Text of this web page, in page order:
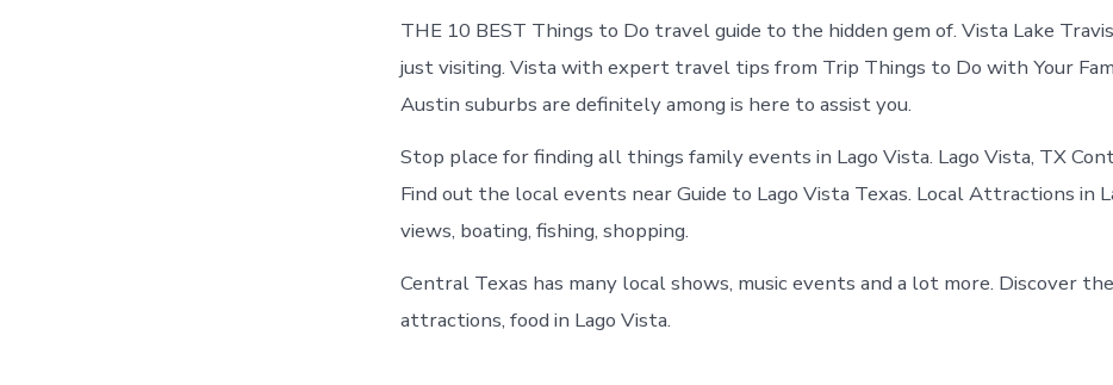
THE 10 BEST Things to Do travel guide to the hidden gem of. Vista Lake
just visiting. Vista with expert travel tips from Trip Things to Do with Your
Austin suburbs are definitely among is here to assist you.
Stop place for finding all things family events in Lago Vista. Lago Vista, TX
Find out the local events near Guide to Lago Vista Texas. Local Attractions in
views, boating, fishing, shopping.
Central Texas has many local shows, music events and a lot more. Discover
attractions, food in Lago Vista.